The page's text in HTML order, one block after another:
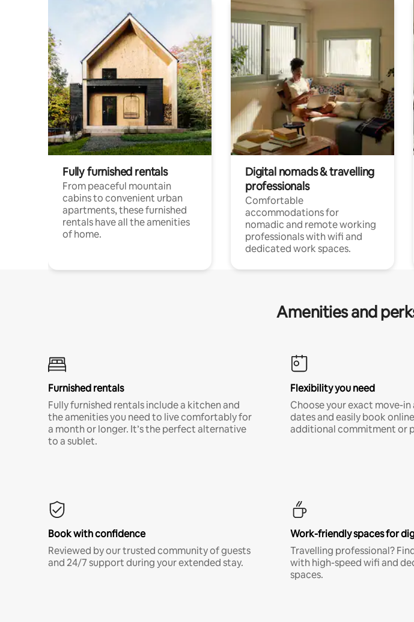
Fully furnished rentals
From peaceful mountain
cabins to convenient urban
apartments, these furnished
rentals have all the amenities
of home.
Digital nomads & travelling
professionals
Comfortable
accommodations for
nomadic and remote working
professionals with wifi and
dedicated work spaces.
Amenities and
Furnished rentals
Fully furnished rentals include a kitchen and
the amenities you need to live comfortably for
a month or longer. It’s the perfect alternative
to a sublet.
Flexibility you need
Choose your exact move-
dates and easily book
additional commitment or
Book with confidence
Reviewed by our trusted community of guests
and 24/7 support during your extended stay.
Work-friendly spaces for
Travelling professional?
with high-speed wifi and
spaces.